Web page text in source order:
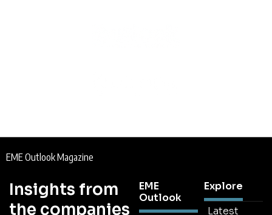
EME Outlook Magazine
Insights from
the companies
EME
Outlook
Explore
Latest